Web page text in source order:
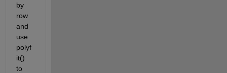
by
row
and
use
polyf
it()
to